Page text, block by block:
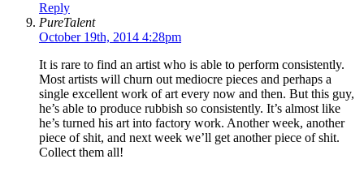
Reply
PureTalent
October 19th, 2014 4:28pm
It is rare to find an artist who is able to perform consistently.
Most artists will churn out mediocre pieces and perhaps a
single excellent work of art every now and then. But this guy,
he’s able to produce rubbish so consistently. It’s almost like
he’s turned his art into factory work. Another week, another
piece of shit, and next week we’ll get another piece of shit.
Collect them all!